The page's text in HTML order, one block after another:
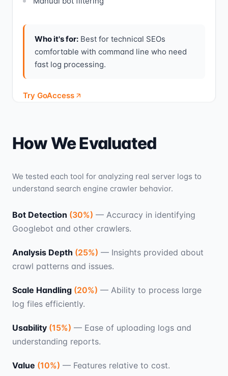
Who it's for: Best for technical SEOs
comfortable with command line who need
fast log processing.
Try GoAccess
How We Evaluated
We tested each tool for analyzing real server logs to
understand search engine crawler behavior.
Bot Detection (30%) — Accuracy in identifying
Googlebot and other crawlers.
Analysis Depth (25%) — Insights provided about
crawl patterns and issues.
Scale Handling (20%) — Ability to process large
log files efficiently.
Usability (15%) — Ease of uploading logs and
understanding reports.
Value (10%) — Features relative to cost.